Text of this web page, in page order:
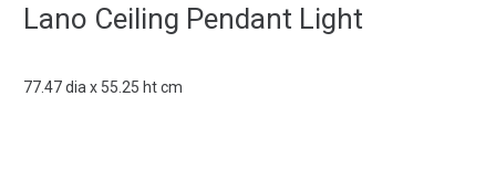
Lano Ceiling Pendant Light
77.47 dia x 55.25 ht cm